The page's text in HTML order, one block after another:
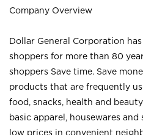
Company Overview
Dollar General Corporation
shoppers for more than 80
shoppers Save time. Save
products that are frequently
food, snacks, health and
basic apparel, housewares
low prices in convenient